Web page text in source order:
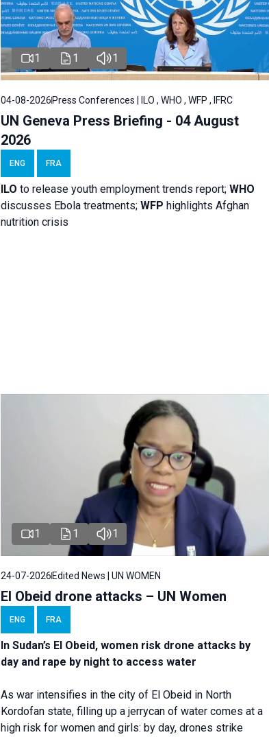
1 1 1
04-08-2026Press Conferences | ILO , WHO , WFP , IFRC
UN Geneva Press Briefing - 04 August
2026
ENG FRA
ILO to release youth employment trends report; WHO
discusses Ebola treatments; WFP highlights Afghan
nutrition crisis
1 1 1
24-07-2026Edited News | UN WOMEN
El Obeid drone attacks – UN Women
ENG FRA
In Sudan’s El Obeid, women risk drone attacks by
day and rape by night to access water
As war intensifies in the city of El Obeid in North
Kordofan state, filling up a jerrycan of water comes at a
high risk for women and girls: by day, drones strike